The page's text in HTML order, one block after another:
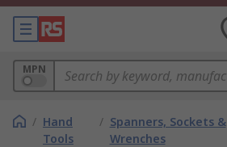
MPN
/ Hand
Tools
/ Spanners, Sockets &
Wrenches